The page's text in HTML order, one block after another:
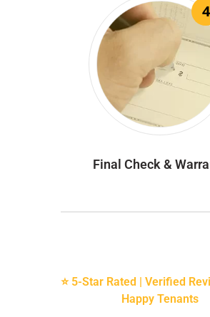
4
Final Check &
⭐ 5-Star Rated | Verified
Happy Tenants